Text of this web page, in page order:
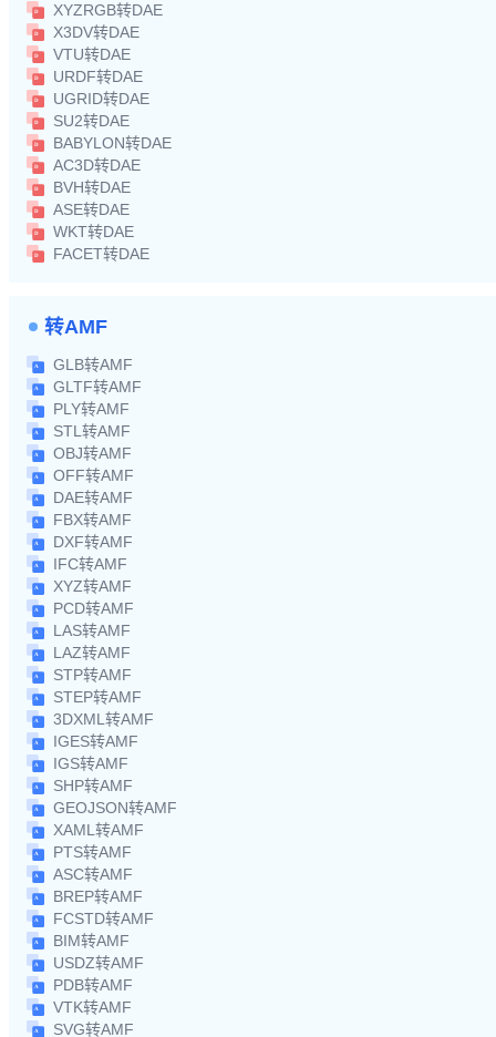
XYZRGB转DAE
X3DV转DAE
VTU转DAE
URDF转DAE
UGRID转DAE
SU2转DAE
BABYLON转DAE
AC3D转DAE
BVH转DAE
ASE转DAE
WKT转DAE
FACET转DAE
转AMF
GLB转AMF
GLTF转AMF
PLY转AMF
STL转AMF
OBJ转AMF
OFF转AMF
DAE转AMF
FBX转AMF
DXF转AMF
IFC转AMF
XYZ转AMF
PCD转AMF
LAS转AMF
LAZ转AMF
STP转AMF
STEP转AMF
3DXML转AMF
IGES转AMF
IGS转AMF
SHP转AMF
GEOJSON转AMF
XAML转AMF
PTS转AMF
ASC转AMF
BREP转AMF
FCSTD转AMF
BIM转AMF
USDZ转AMF
PDB转AMF
VTK转AMF
SVG转AMF